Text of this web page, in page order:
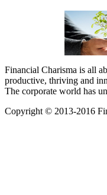
Financial Charisma is all
productive, thriving and
The corporate world has
Copyright © 2013-2016